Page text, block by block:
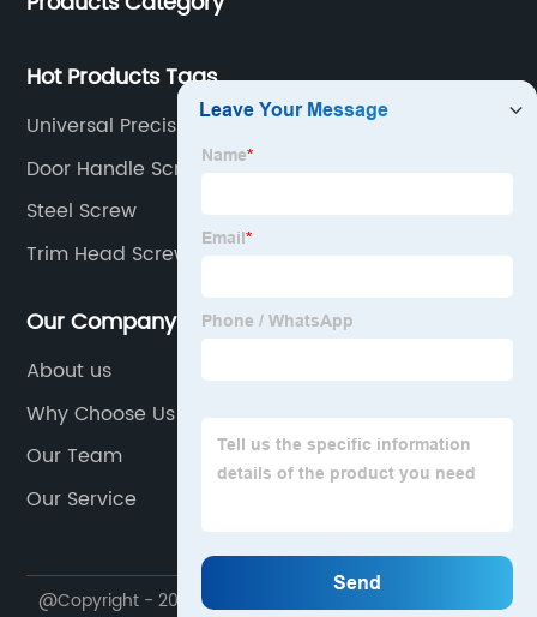
Hot Products Tags
Universal Precision Screws
Door Handle Screws
Steel Screw
Trim Head Screws
Our Company
About us
Why Choose Us
Our Team
Our Service
@Copyright - 2023-2024 : All Rights Reserved.